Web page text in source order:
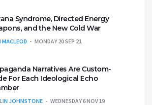
Syndrome, Directed Energy
and the New Cold War
MACLEOD MONDAY 20 SEP 21
Narratives Are Custom-
For Each Ideological Echo
JOHNSTONE WEDNESDAY 6 NOV 19